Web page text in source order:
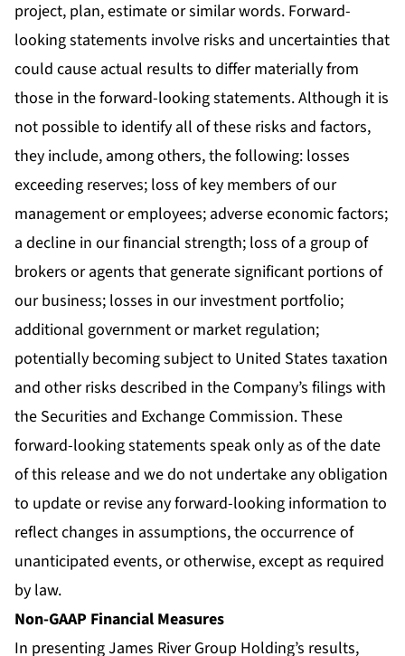
project, plan, estimate or similar words. Forward-
looking statements involve risks and uncertainties that
could cause actual results to differ materially from
those in the forward-looking statements. Although it is
not possible to identify all of these risks and factors,
they include, among others, the following: losses
exceeding reserves; loss of key members of our
management or employees; adverse economic factors;
a decline in our financial strength; loss of a group of
brokers or agents that generate significant portions of
our business; losses in our investment portfolio;
additional government or market regulation;
potentially becoming subject to United States taxation
and other risks described in the Company’s filings with
the Securities and Exchange Commission. These
forward-looking statements speak only as of the date
of this release and we do not undertake any obligation
to update or revise any forward-looking information to
reflect changes in assumptions, the occurrence of
unanticipated events, or otherwise, except as required
by law.
Non-GAAP Financial Measures
In presenting James River Group Holding’s results,